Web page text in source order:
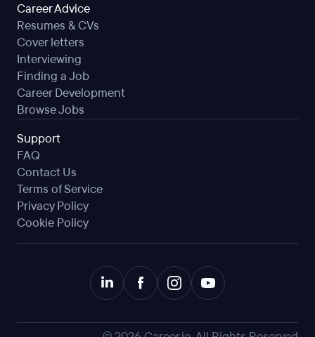
Career Advice
Resumes & CVs
Cover letters
Interviewing
Finding a Job
Career Development
Browse Jobs
Support
FAQ
Contact Us
Terms of Service
Privacy Policy
Cookie Policy